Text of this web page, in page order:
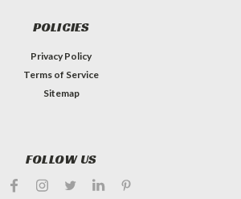
POLICIES
Privacy Policy
Terms of Service
Sitemap
FOLLOW US